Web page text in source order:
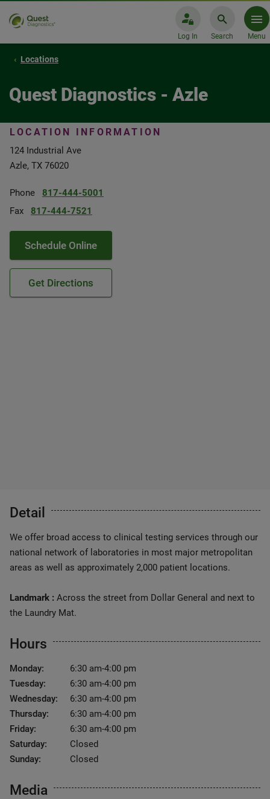
Log In Search Menu
Locations
Quest Diagnostics - Azle
LOCATION INFORMATION
124 Industrial Ave
Azle, TX 76020
Phone
817-444-5001
Fax
817-444-7521
Schedule Online
Get Directions
Detail
We offer broad access to clinical testing services through our
national network of laboratories in most major metropolitan
areas as well as approximately 2,000 patient locations.
Landmark : Across the street from Dollar General and next to
the Laundry Mat.
Hours
Monday:
6:30 am-4:00 pm
Tuesday:
6:30 am-4:00 pm
Wednesday:
6:30 am-4:00 pm
Thursday:
6:30 am-4:00 pm
Friday:
6:30 am-4:00 pm
Saturday:
Closed
Sunday:
Closed
Media